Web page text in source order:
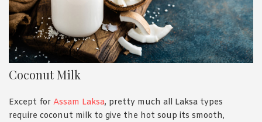
Coconut Milk
Except for Assam Laksa, pretty much all Laksa types
require coconut milk to give the hot soup its smooth,